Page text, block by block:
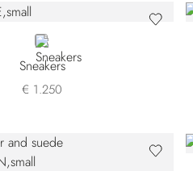
BLUE
Sneakers
€ 1.250